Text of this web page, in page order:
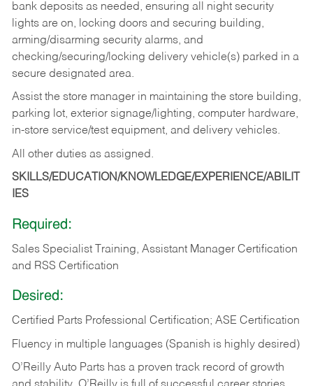
bank deposits as needed, ensuring all night security
lights are on, locking doors and securing building,
arming/disarming security alarms, and
checking/securing/locking delivery vehicle(s) parked in a
secure designated area.
Assist the store manager in maintaining the store building,
parking lot, exterior signage/lighting, computer hardware,
in-store service/test equipment, and delivery vehicles.
All other duties as assigned.
SKILLS/EDUCATION/KNOWLEDGE/EXPERIENCE/ABILIT
IES
Required:
Sales Specialist Training, Assistant Manager Certification
and RSS Certification
Desired:
Certified Parts Professional Certification; ASE Certification
Fluency in multiple languages (Spanish is highly desired)
O’Reilly Auto Parts has a proven track record of growth